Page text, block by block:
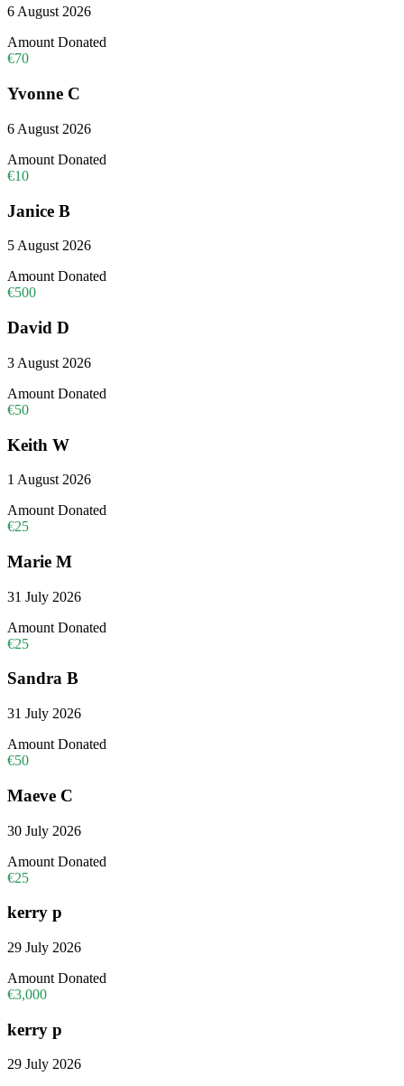
6 August 2026
Amount Donated
€70
Yvonne C
6 August 2026
Amount Donated
€10
Janice B
5 August 2026
Amount Donated
€500
David D
3 August 2026
Amount Donated
€50
Keith W
1 August 2026
Amount Donated
€25
Marie M
31 July 2026
Amount Donated
€25
Sandra B
31 July 2026
Amount Donated
€50
Maeve C
30 July 2026
Amount Donated
€25
kerry p
29 July 2026
Amount Donated
€3,000
kerry p
29 July 2026